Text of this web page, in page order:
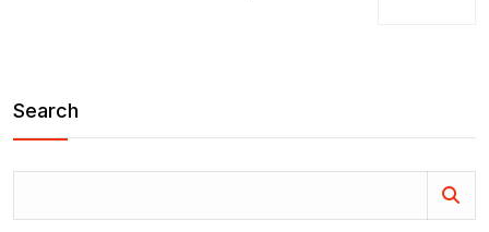
Search